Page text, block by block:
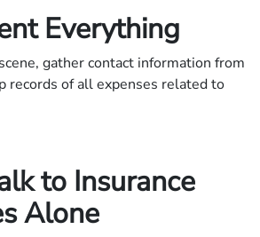
Everything
gather contact information from
records of all expenses related to
to Insurance
Alone